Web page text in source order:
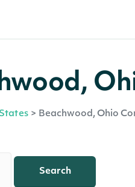
> Beachwood, Ohio
Search